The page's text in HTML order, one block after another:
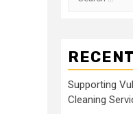
Supporting
Cleaning